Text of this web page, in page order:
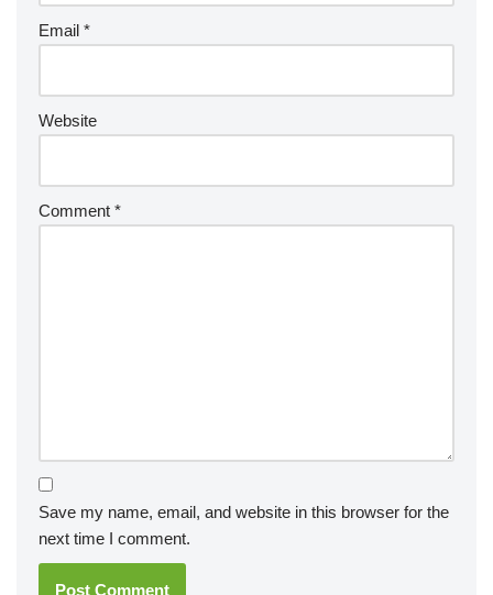
Email *
Website
Comment *
Save my name, email, and website in this browser for the
next time I comment.